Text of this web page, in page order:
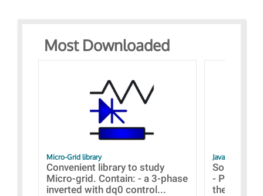
Most Downloaded
Micro-Grid library
Convenient library to study
Micro-grid. Contain: - a 3-phase
inverted with dq0 control...
JavaScript
Some
-
the